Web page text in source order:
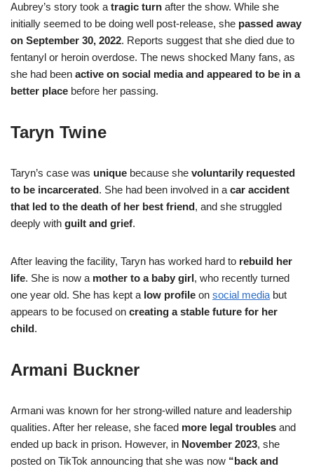
Aubrey’s story took a tragic turn after the show. While she
initially seemed to be doing well post-release, she passed away
on September 30, 2022. Reports suggest that she died due to
fentanyl or heroin overdose. The news shocked Many fans, as
she had been active on social media and appeared to be in a
better place before her passing.
Taryn Twine
Taryn’s case was unique because she voluntarily requested
to be incarcerated. She had been involved in a car accident
that led to the death of her best friend, and she struggled
deeply with guilt and grief.
After leaving the facility, Taryn has worked hard to rebuild her
life. She is now a mother to a baby girl, who recently turned
one year old. She has kept a low profile on social media but
appears to be focused on creating a stable future for her
child.
Armani Buckner
Armani was known for her strong-willed nature and leadership
qualities. After her release, she faced more legal troubles and
ended up back in prison. However, in November 2023, she
posted on TikTok announcing that she was now “back and